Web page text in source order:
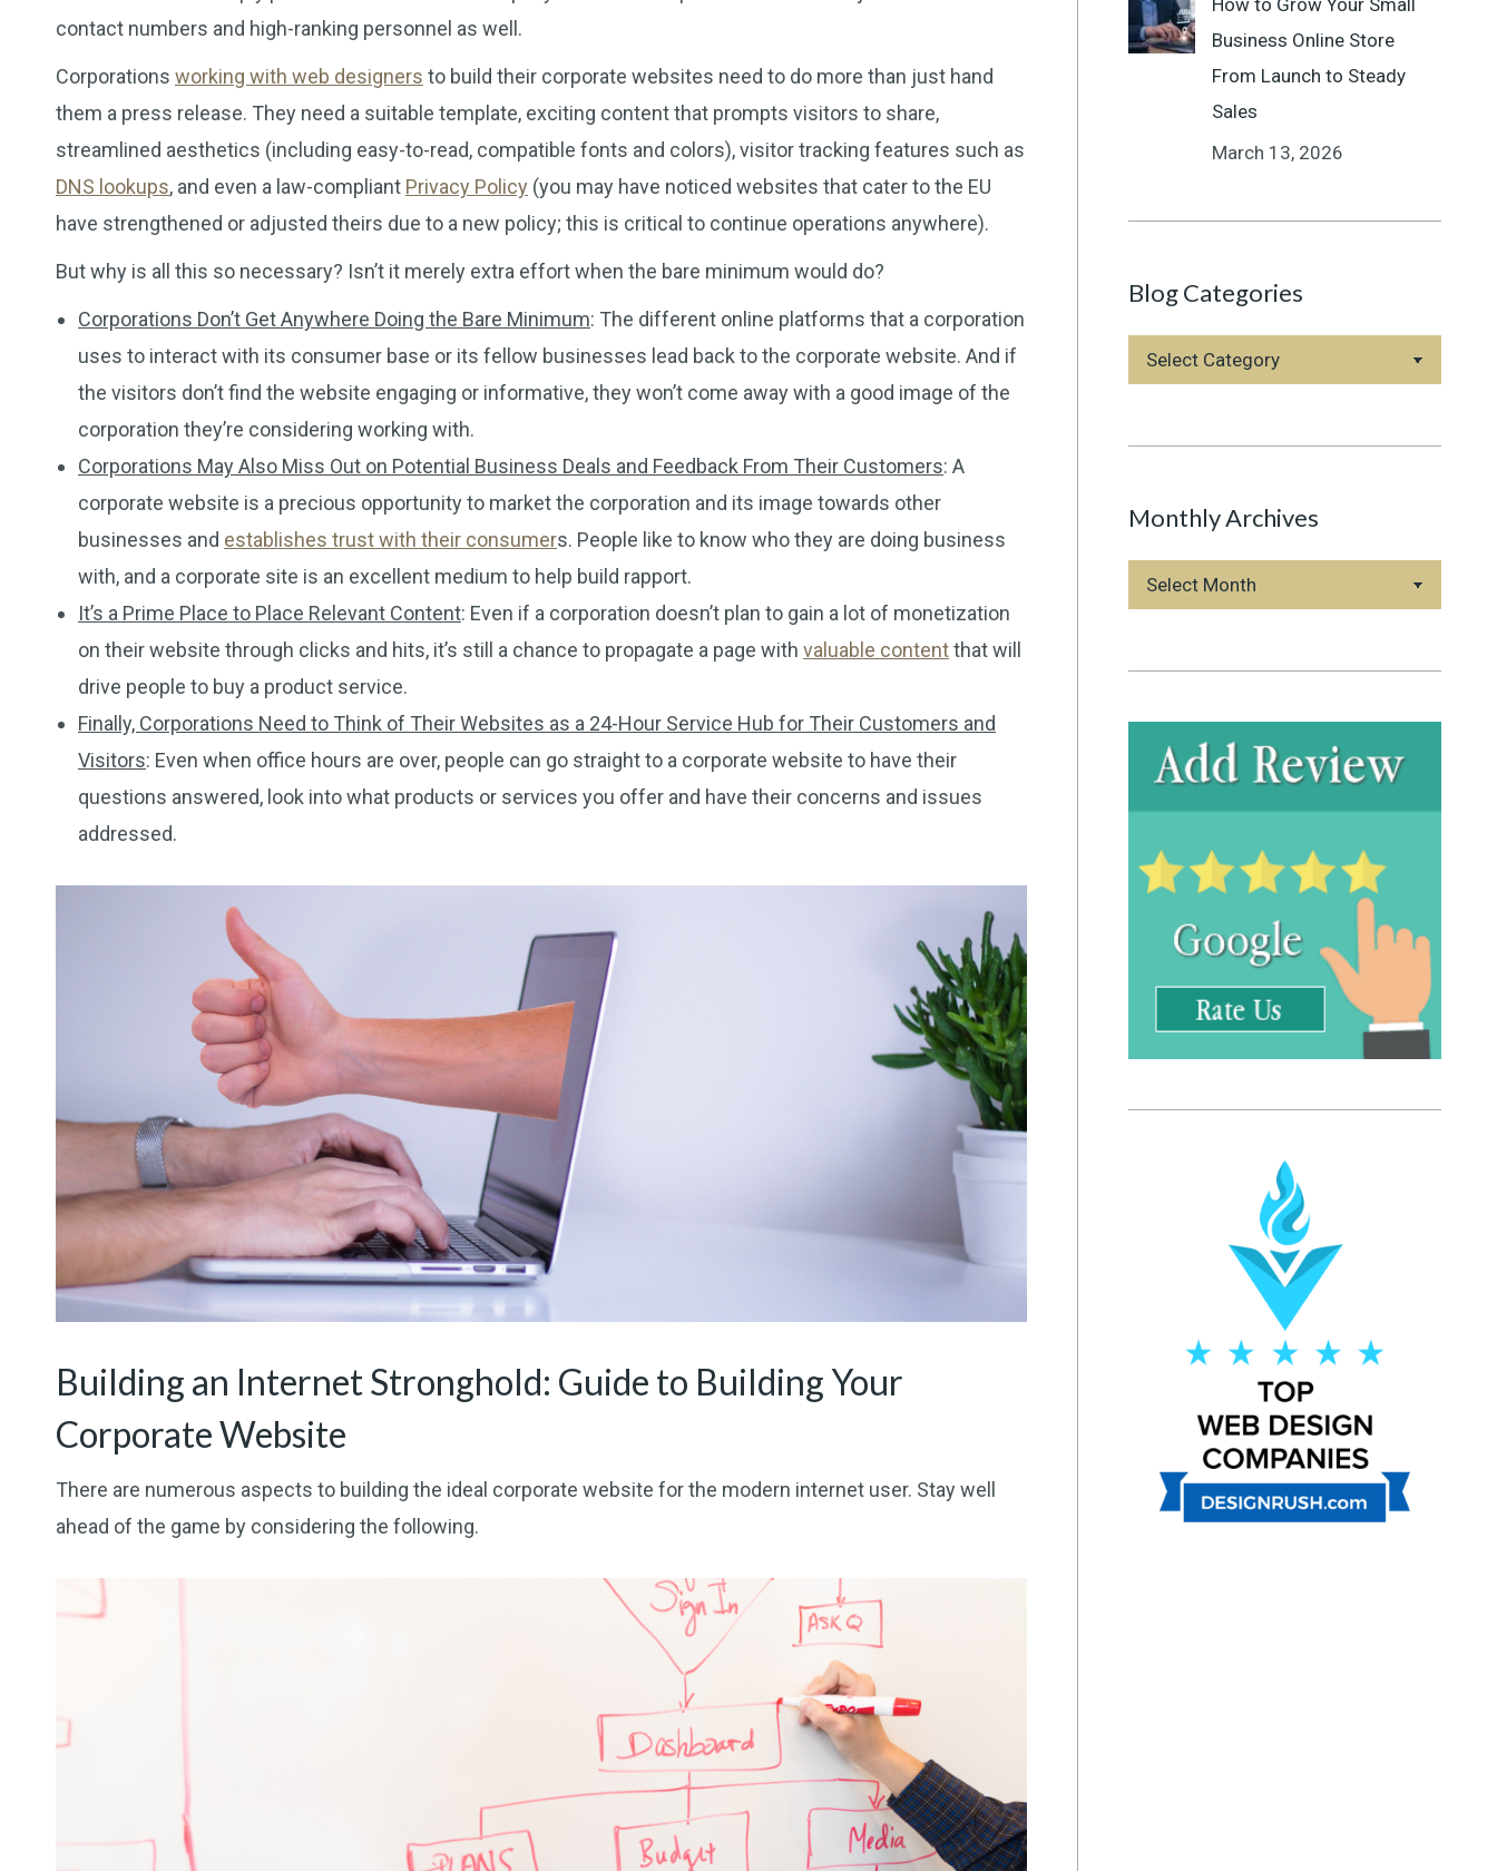
contact numbers and high-ranking personnel as well.
Corporations working with web designers to build their corporate websites need to do more than just hand
them a press release. They need a suitable template, exciting content that prompts visitors to share,
streamlined aesthetics (including easy-to-read, compatible fonts and colors), visitor tracking features such as
DNS lookups, and even a law-compliant Privacy Policy (you may have noticed websites that cater to the EU
have strengthened or adjusted theirs due to a new policy; this is critical to continue operations anywhere).
But why is all this so necessary? Isn’t it merely extra effort when the bare minimum would do?
Corporations Don’t Get Anywhere Doing the Bare Minimum: The different online platforms that a corporation
uses to interact with its consumer base or its fellow businesses lead back to the corporate website. And if
the visitors don’t find the website engaging or informative, they won’t come away with a good image of the
corporation they’re considering working with.
Corporations May Also Miss Out on Potential Business Deals and Feedback From Their Customers: A
corporate website is a precious opportunity to market the corporation and its image towards other
businesses and establishes trust with their consumers. People like to know who they are doing business
with, and a corporate site is an excellent medium to help build rapport.
It’s a Prime Place to Place Relevant Content: Even if a corporation doesn’t plan to gain a lot of monetization
on their website through clicks and hits, it’s still a chance to propagate a page with valuable contentthat will
drive people to buy a product service.
Finally, Corporations Need to Think of Their Websites as a 24-Hour Service Hub for Their Customers and
Visitors: Even when office hours are over, people can go straight to a corporate website to have their
questions answered, look into what products or services you offer and have their concerns and issues
addressed.
Building an Internet Stronghold: Guide to Building Your
Corporate Website
There are numerous aspects to building the ideal corporate website for the modern internet user. Stay well
ahead of the game by considering the following.
How to Grow Your Small
Business Online Store
From Launch to Steady
Sales
March 13, 2026
Blog Categories
Blog
Categories
Monthly Archives
Monthly
Archives